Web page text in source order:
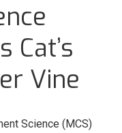
Cat’s
Vine
Science (MCS)